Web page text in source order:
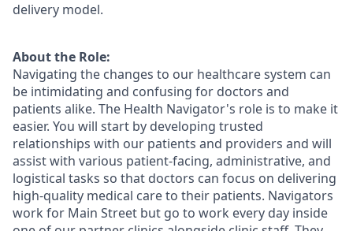
delivery model.
About the Role:
Navigating the changes to our healthcare system can
be intimidating and confusing for doctors and
patients alike. The Health Navigator's role is to make it
easier. You will start by developing trusted
relationships with our patients and providers and will
assist with various patient-facing, administrative, and
logistical tasks so that doctors can focus on delivering
high-quality medical care to their patients. Navigators
work for Main Street but go to work every day inside